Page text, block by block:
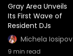
Gray Area Unveils
Its First Wave of
Resident DJs
Michela Iosipov
9 min read